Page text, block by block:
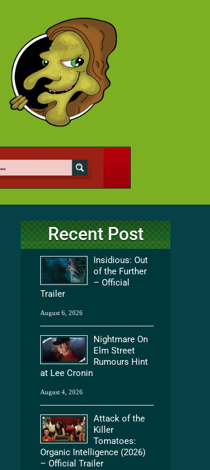
Recent Post
Insidious: Out
of the Further
– Official
Trailer
August 6, 2026
Nightmare On
Elm Street
Rumours Hint
at Lee Cronin
August 4, 2026
Attack of the
Killer
Tomatoes:
Organic Intelligence (2026)
– Official Trailer